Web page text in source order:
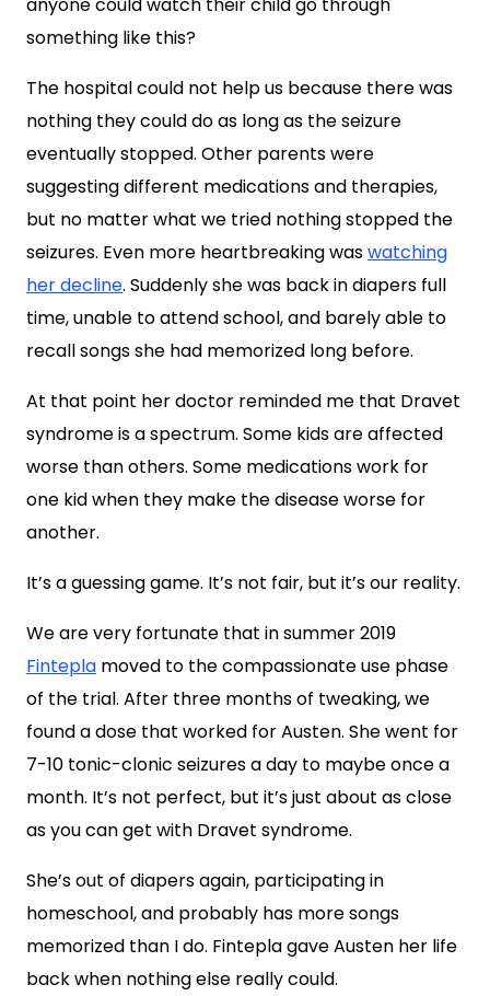
anyone could watch their child go through
something like this?
The hospital could not help us because there was
nothing they could do as long as the seizure
eventually stopped. Other parents were
suggesting different medications and therapies,
but no matter what we tried nothing stopped the
seizures. Even more heartbreaking waswatching
her decline. Suddenly she was back in diapers full
time, unable to attend school, and barely able to
recall songs she had memorized long before.
At that point her doctor reminded me that Dravet
syndrome is a spectrum. Some kids are affected
worse than others. Some medications work for
one kid when they make the disease worse for
another.
It’s a guessing game. It’s not fair, but it’s our reality.
We are very fortunate that in summer 2019
Fintepla moved to the compassionate use phase
of the trial. After three months of tweaking, we
found a dose that worked for Austen. She went for
7-10 tonic-clonic seizures a day to maybe once a
month. It’s not perfect, but it’s just about as close
as you can get with Dravet syndrome.
She’s out of diapers again, participating in
homeschool, and probably has more songs
memorized than I do. Fintepla gave Austen her life
back when nothing else really could.